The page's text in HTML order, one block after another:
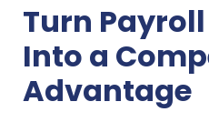
Turn
Into a
Advantage